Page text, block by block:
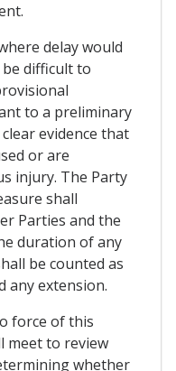
delay would
be difficult to
to a preliminary
evidence that
or are
injury. The Party
shall
Parties and the
duration of any
be counted as
any extension.
force of this
meet to review
whether